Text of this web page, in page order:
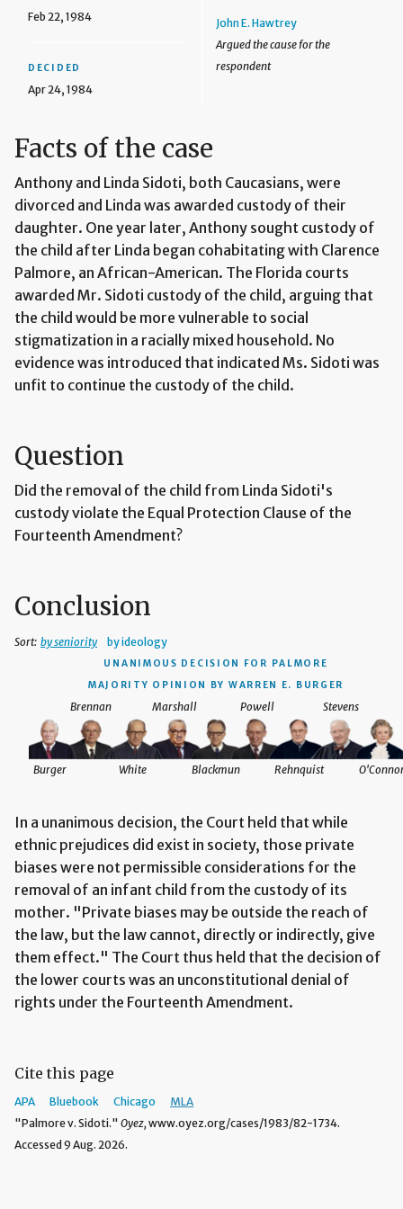
Feb 22, 1984
DECIDED
Apr 24, 1984
John E. Hawtrey
Argued the cause for the
respondent
Facts of the case
Anthony and Linda Sidoti, both Caucasians, were
divorced and Linda was awarded custody of their
daughter. One year later, Anthony sought custody of
the child after Linda began cohabitating with Clarence
Palmore, an African-American. The Florida courts
awarded Mr. Sidoti custody of the child, arguing that
the child would be more vulnerable to social
stigmatization in a racially mixed household. No
evidence was introduced that indicated Ms. Sidoti was
unfit to continue the custody of the child.
Question
Did the removal of the child from Linda Sidoti's
custody violate the Equal Protection Clause of the
Fourteenth Amendment?
Conclusion
Sort: by seniority by ideology
UNANIMOUS DECISION
FOR PALMORE
MAJORITY OPINION BY WARREN E. BURGER
Marshall
Brennan
White
Burger Blackmun
Powell
Rehnquist
Stevens
In a unanimous decision, the Court held that while
ethnic prejudices did exist in society, those private
biases were not permissible considerations for the
removal of an infant child from the custody of its
mother. "Private biases may be outside the reach of
the law, but the law cannot, directly or indirectly, give
them effect." The Court thus held that the decision of
the lower courts was an unconstitutional denial of
rights under the Fourteenth Amendment.
Cite this page
APA Bluebook Chicago
MLA
"Palmore v. Sidoti." Oyez, www.oyez.org/cases/1983/82-1734.
Accessed 9 Aug. 2026.